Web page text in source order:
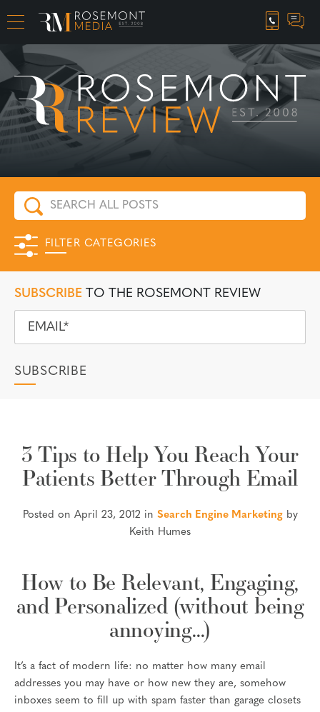
CAREER OPPORTUNITIES
FILTER CATEGORIES
SUBSCRIBE TO THE ROSEMONT REVIEW
3 Tips to Help You Reach Your
Patients Better Through Email
Posted on April 23, 2012 in Search Engine Marketingby
Keith Humes
How to Be Relevant, Engaging,
and Personalized (without being
annoying…)
It’s a fact of modern life: no matter how many email
addresses you may have or how new they are, somehow
inboxes seem to fill up with spam faster than garage closets